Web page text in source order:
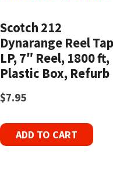
Scotch 212
Dynarange Reel
LP, 7″ Reel, 1800 ft,
Plastic Box, Refurb
$7.95
ADD TO CART